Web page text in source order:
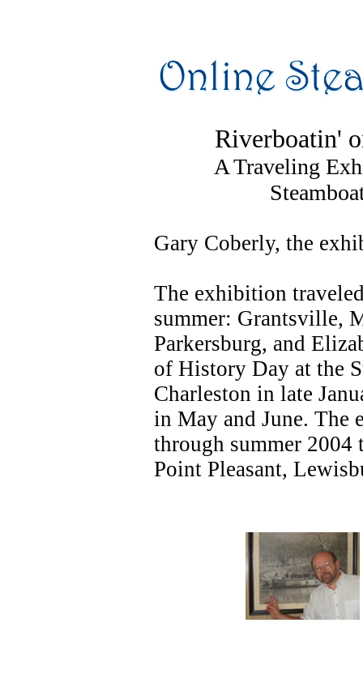
Riverboatin'
A Traveling
Gary Coberly, the
The exhibition
summer: Grantsville,
Parkersburg, and
of History Day at the
Charleston in late
in May and June.
through summer 2004
Point Pleasant,